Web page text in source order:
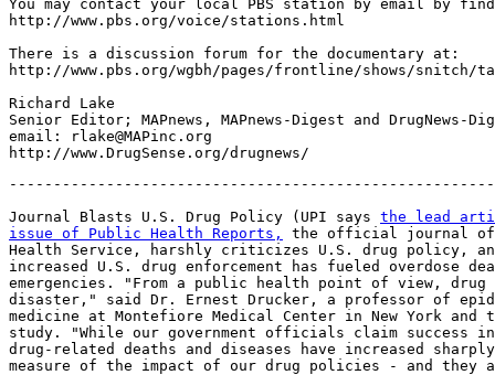
You may contact your local PBS station by email by
http://www.pbs.org/voice/stations.html
There is a discussion forum for the documentary at:
http://www.pbs.org/wgbh/pages/frontline/shows/snitch/
Richard Lake
Senior Editor; MAPnews, MAPnews-Digest and DrugNews-
email: rlake@MAPinc.org
Journal Blasts U.S. Drug Policy (UPI says the lead
issue of Public Health Reports,
the official journal of
Health Service, harshly criticizes U.S. drug policy,
increased U.S. drug enforcement has fueled overdose
emergencies. "From a public health point of view,
disaster," said Dr. Ernest Drucker, a professor of
medicine at Montefiore Medical Center in New York
study. "While our government officials claim success
drug-related deaths and diseases have increased
measure of the impact of our drug policies - and